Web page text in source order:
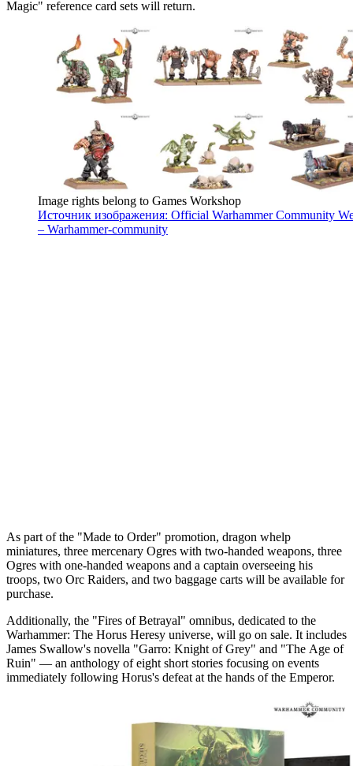
Magic" reference card sets will return.
Image rights belong to Games Workshop
Источник изображения: Official Warhammer Community
– Warhammer-community
As part of the "Made to Order" promotion, dragon whelp
miniatures, three mercenary Ogres with two-handed weapons, three
Ogres with one-handed weapons and a captain overseeing his
troops, two Orc Raiders, and two baggage carts will be available for
purchase.
Additionally, the "Fires of Betrayal" omnibus, dedicated to the
Warhammer: The Horus Heresy universe, will go on sale. It includes
James Swallow's novella "Garro: Knight of Grey" and "The Age of
Ruin" — an anthology of eight short stories focusing on events
immediately following Horus's defeat at the hands of the Emperor.